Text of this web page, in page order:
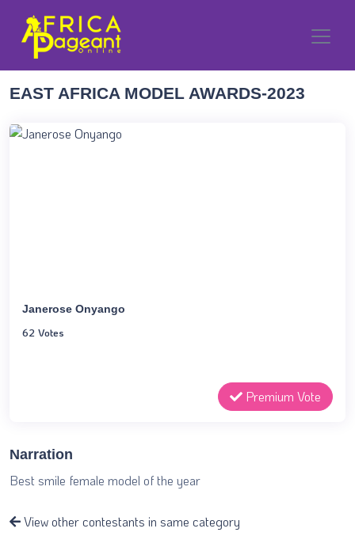
EAST AFRICA MODEL AWARDS-2023
Janerose Onyango
62 Votes
Premium Vote
Narration
Best smile female model of the year
View other contestants in same category